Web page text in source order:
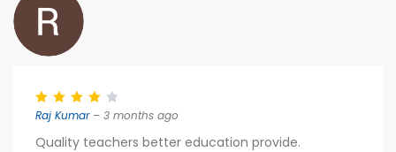
Raj Kumar– 3 months ago
Quality teachers better education provide.